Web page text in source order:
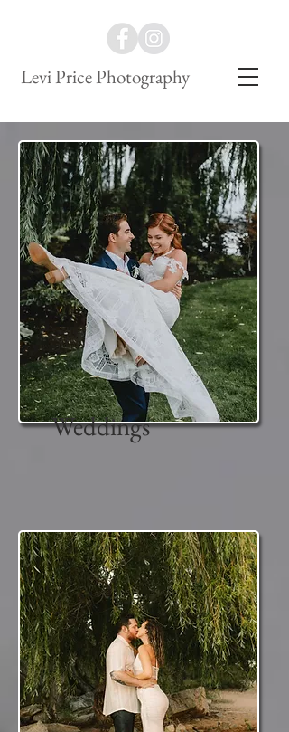
Levi Price Photography
Weddings